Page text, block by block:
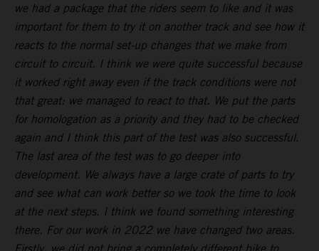
we had a package that the riders seem to like and it was
important for them to try it on another track and see how it
reacts to the normal set-up changes that we make from
circuit to circuit. I think we were quite successful because
it worked right away even if the track conditions were not
that great: we managed to react to that. We put the parts
for homologation as a priority and they had to be checked
again and I think this part of the test was also successful.
The last area of the test was to go deeper into
development. We always have a large crate of parts to try
and see what can work better so we took the time to look
at the next steps. I think we found something interesting
there. For our work in 2022 we have changed two areas.